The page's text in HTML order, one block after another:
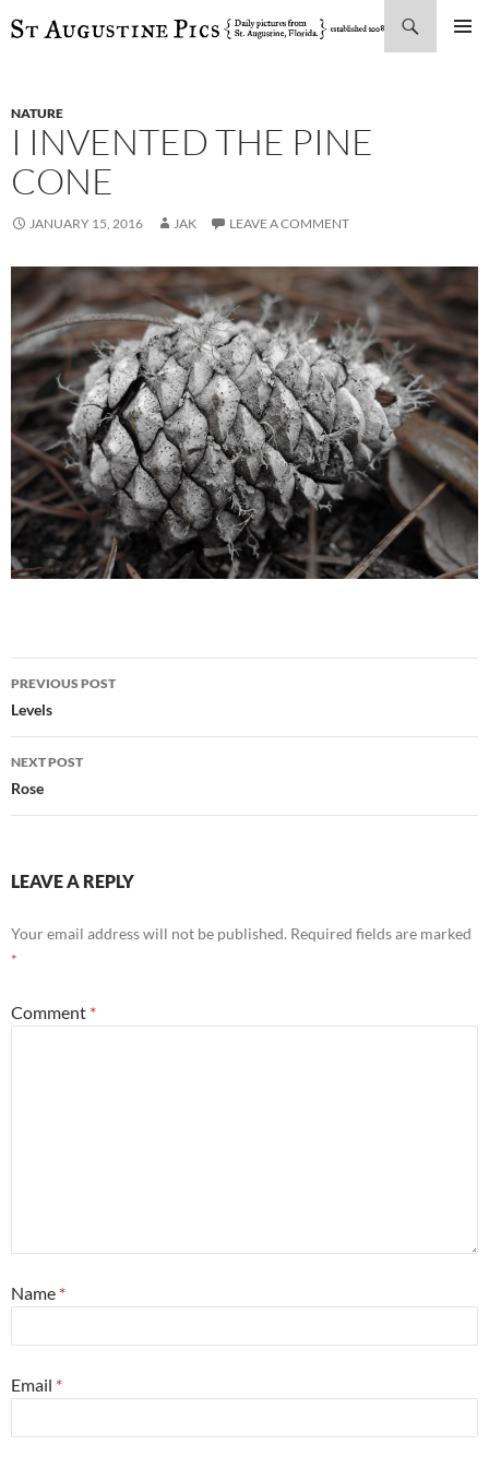
SKIP
NATURE
I INVENTED THE PINE
CONE
JANUARY 15, 2016 JAK LEAVE A COMMENT
Post
navigation
PREVIOUS POST
Levels
NEXT POST
Rose
LEAVE A REPLY
Your email address will not be published. Required fields are marked
*
Comment *
Name *
Email *